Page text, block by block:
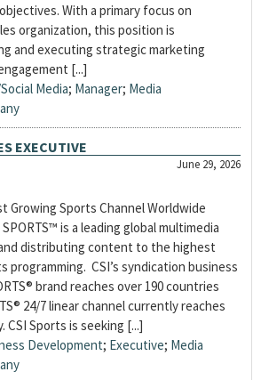
With a primary focus on
organization, this position is
and executing strategic marketing
[...]
Media; Manager; Media
EXECUTIVE
June 29, 2026
Growing Sports Channel Worldwide
is a leading global multimedia
distributing content to the highest
programming. CSI’s syndication business
brand reaches over 190 countries
24/7 linear channel currently reaches
CSI Sports is seeking [...]
Development; Executive; Media